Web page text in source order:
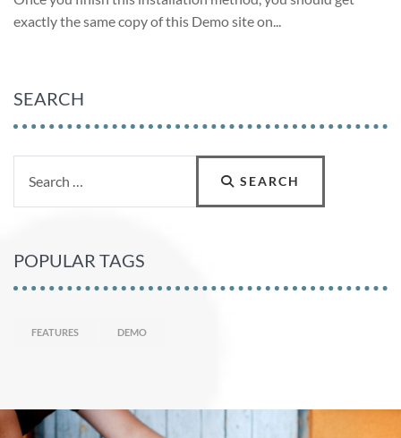
exactly the same copy of this Demo site on...
SEARCH
SEARCH
POPULAR TAGS
FEATURES DEMO